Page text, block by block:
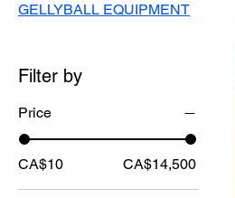
GELLYBALL EQUIPMENT
Filter by
Price
CA$10 CA$14,500